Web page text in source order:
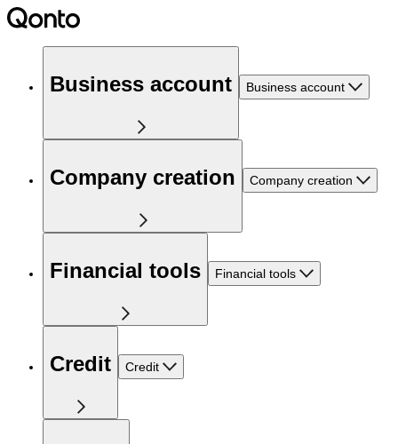
Business account Business account
Company creation Company creation
Financial tools Financial tools
Credit Credit